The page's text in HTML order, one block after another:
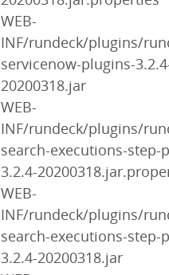
WEB-
INF/rundeck/plugins/
servicenow-plugins-
20200318.jar
WEB-
INF/rundeck/plugins/
search-executions-step-
3.2.4-
WEB-
INF/rundeck/plugins/
search-executions-step-
3.2.4-20200318.jar